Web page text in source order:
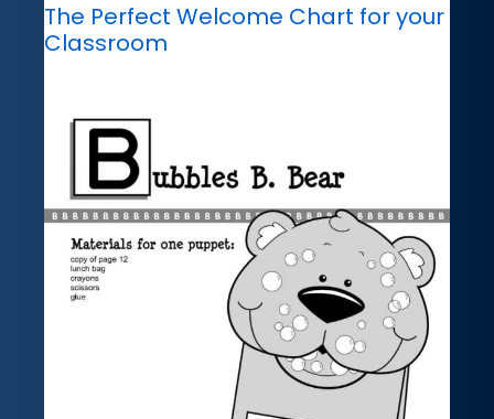
The Perfect Welcome Chart for your
Classroom